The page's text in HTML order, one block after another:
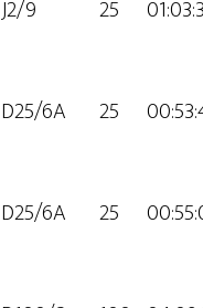
J2/9 25
D25/6A 25
D25/6A 25